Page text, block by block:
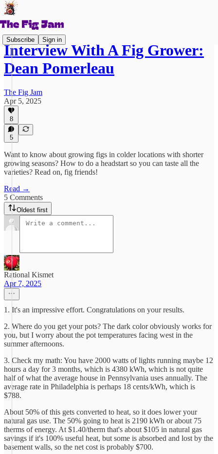
Subscribe Sign in
Interview With A Fig Grower:
Dean Pomerleau
The Fig Jam
Apr 5, 2025
8
5
Want to know about growing figs in colder locations with shorter
growing seasons? How to do a headstart so you can taste all the
varieties? Read on, fig friends!
Read →
5 Comments
Oldest first
Rational Kismet
Apr 7, 2025
1. It's an impressive effort. Congratulations on your results.
2. Where do you get your pots? The dark color obviously works for
you, but I worry about the pot temperatures facing west in the
summer afternoons.
3. Check my math: You have 2000 watts of lights running maybe 12
hours a day for 3 months, which is 4380 kWh, which is not quite
half of what the average house in Pennsylvania uses annually. The
average rate in Philadelphia is perhaps 18 cents/kWh, which is
$788.
About 50% of this gets converted to heat, so it does lower your
natural gas use. The 50% going to heat is 2190 kWh or about 75
therms of energy. At $1.40/therm that's about $105 in natural gas
savings if it's 100% useful heat, but some is absorbed and lost by the
basement walls, so the net cost is probably $700.